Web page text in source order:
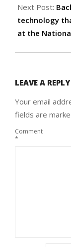
Next Post:
technology
at the
LEAVE A REPLY
Your email
fields are
Comment
*